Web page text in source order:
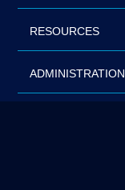
RESOURCES
ADMINISTRATION